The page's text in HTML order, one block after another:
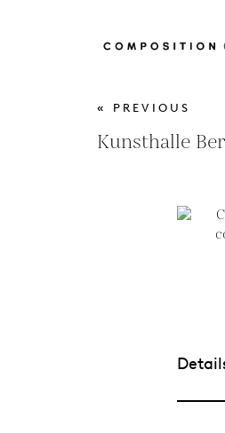
« PREVIOUS
Kunsthalle